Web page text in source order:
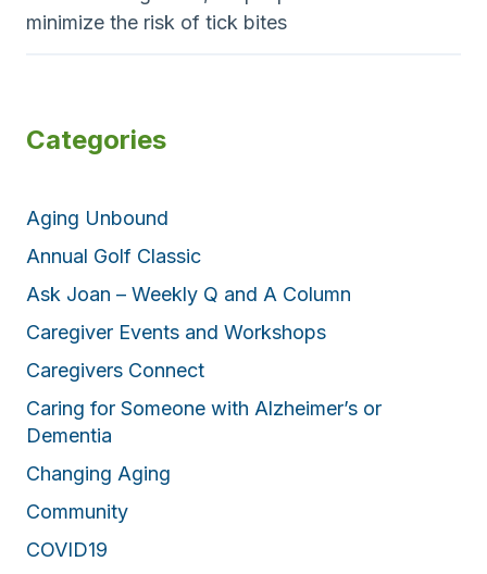
minimize the risk of tick bites
Categories
Aging Unbound
Annual Golf Classic
Ask Joan – Weekly Q and A Column
Caregiver Events and Workshops
Caregivers Connect
Caring for Someone with Alzheimer’s or
Dementia
Changing Aging
Community
COVID19